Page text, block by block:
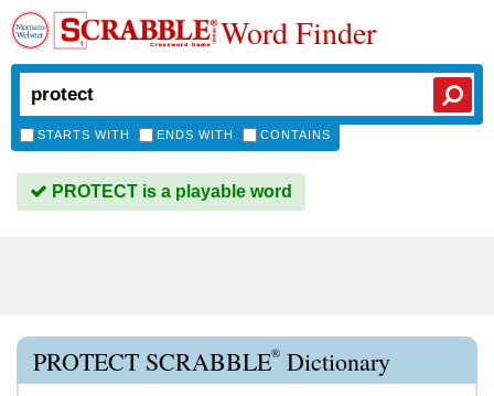
Word Finder
STARTS WITH ENDS WITH CONTAINS
PROTECT is a playable word
PROTECT SCRABBLE® Dictionary